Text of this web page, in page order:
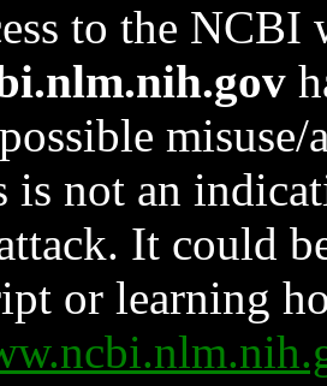
to the NCBI
is not an
It could
or learning